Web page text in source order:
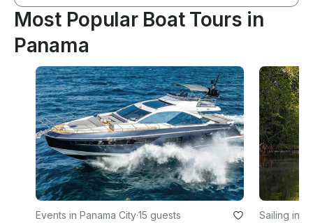
Most Popular Boat Tours in
Panama
Events in Panama City·15 guests Sailing in